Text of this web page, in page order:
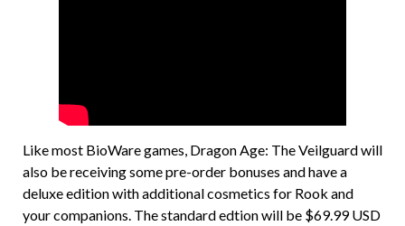
Like most BioWare games, Dragon Age: The Veilguard will
also be receiving some pre-order bonuses and have a
deluxe edition with additional cosmetics for Rook and
your companions. The standard edtion will be $69.99 USD